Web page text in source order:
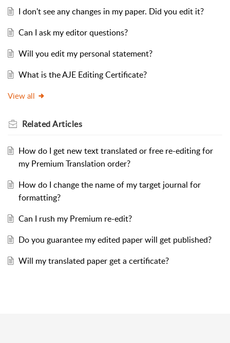
I don't see any changes in my paper. Did you edit it?
Can I ask my editor questions?
Will you edit my personal statement?
What is the AJE Editing Certificate?
View all
RelatedArticles
How do I get new text translated or free re-editing for
my Premium Translation order?
How do I change the name of my target journal for
formatting?
Can I rush my Premium re-edit?
Do you guarantee my edited paper will get published?
Will my translated paper get a certificate?